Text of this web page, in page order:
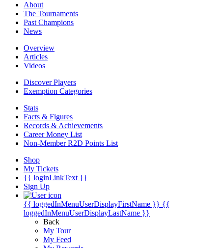
About
The Tournaments
Past Champions
News
Overview
Articles
Videos
Discover Players
Exemption Categories
Stats
Facts & Figures
Records & Achievements
Career Money List
Non-Member R2D Points List
Shop
My Tickets
{{ loginLinkText }}
Sign Up
{{ loggedInMenuUserDisplayFirstName }} {{
loggedInMenuUserDisplayLastName }}
Back
My Tour
My Feed